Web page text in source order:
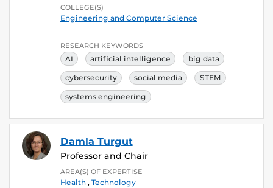
COLLEGE(S)
Engineering and Computer Science
RESEARCH KEYWORDS
AI artificial intelligence big data
cybersecurity social media STEM
systems engineering
Damla Turgut
Professor and Chair
AREA(S) OF EXPERTISE
Health, Technology